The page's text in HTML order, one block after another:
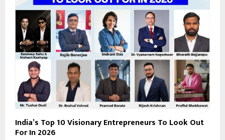
India’s Top 10 Visionary Entrepreneurs To Look Out
For In 2026